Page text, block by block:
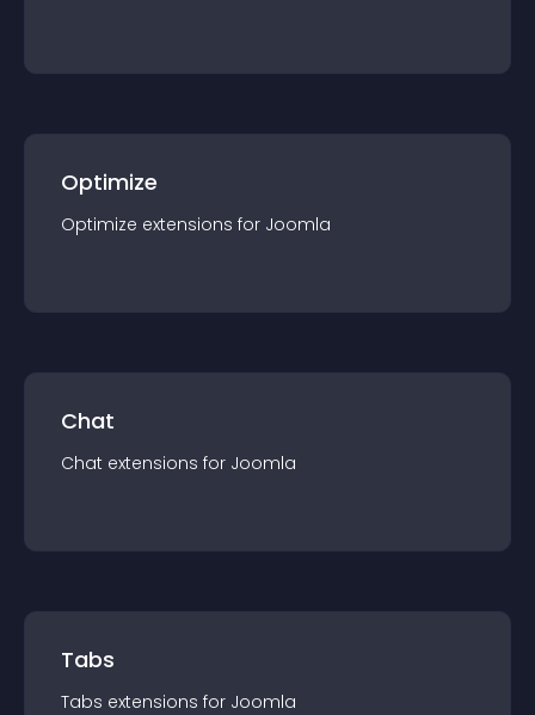
Optimize
Optimize extensions for Joomla
Chat
Chat extensions for Joomla
Tabs
Tabs extensions for Joomla